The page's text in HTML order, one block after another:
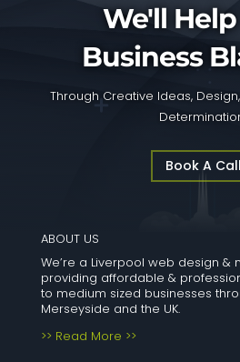
We'll
Business
Through Creative Ideas,
Book A Call
ABOUT US
We’re a Liverpool web design &
providing affordable &
to medium sized businesses
Merseyside and the UK.
>> Read More >>